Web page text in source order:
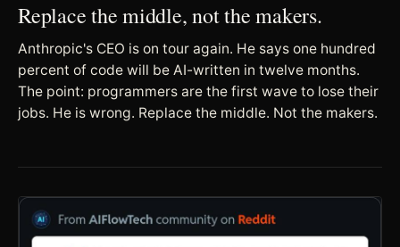
Replace the middle, not the makers.
Anthropic's CEO is on tour again. He says one hundred
percent of code will be AI-written in twelve months.
The point: programmers are the first wave to lose their
jobs. He is wrong. Replace the middle. Not the makers.